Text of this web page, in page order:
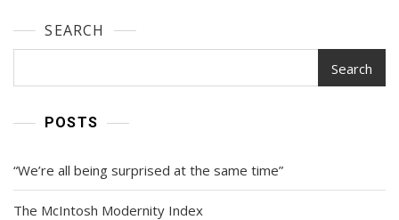
SEARCH
Search
POSTS
“We’re all being surprised at the same time”
The McIntosh Modernity Index